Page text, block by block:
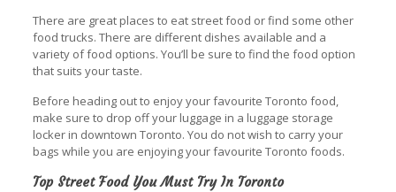
There are great places to eat street food or find some other
food trucks. There are different dishes available and a
variety of food options. You’ll be sure to find the food option
that suits your taste.
Before heading out to enjoy your favourite Toronto food,
make sure to drop off your luggage in a luggage storage
locker in downtown Toronto. You do not wish to carry your
bags while you are enjoying your favourite Toronto foods.
Top Street Food You Must Try In Toronto